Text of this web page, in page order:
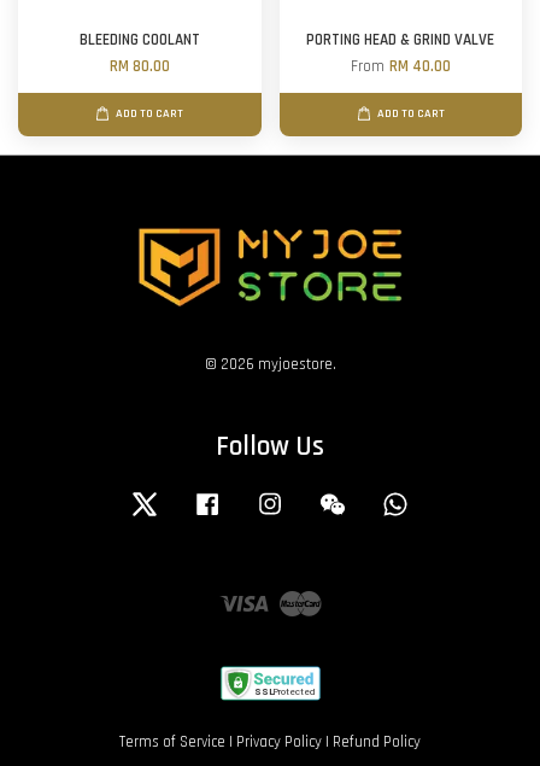
BLEEDING COOLANT
RM 80.00
ADD TO CART
PORTING HEAD & GRIND VALVE
From RM 40.00
ADD TO CART
© 2026 myjoestore.
Follow Us
Twitter Facebook Instagram Wechat
Visa Master
Terms of Service | Privacy Policy | Refund Policy